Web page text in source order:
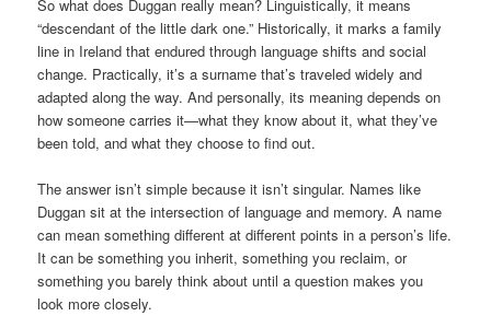
So what does Duggan really mean? Linguistically, it means
“descendant of the little dark one.” Historically, it marks a family
line in Ireland that endured through language shifts and social
change. Practically, it’s a surname that’s traveled widely and
adapted along the way. And personally, its meaning depends on
how someone carries it—what they know about it, what they’ve
been told, and what they choose to find out.
The answer isn’t simple because it isn’t singular. Names like
Duggan sit at the intersection of language and memory. A name
can mean something different at different points in a person’s life.
It can be something you inherit, something you reclaim, or
something you barely think about until a question makes you
look more closely.